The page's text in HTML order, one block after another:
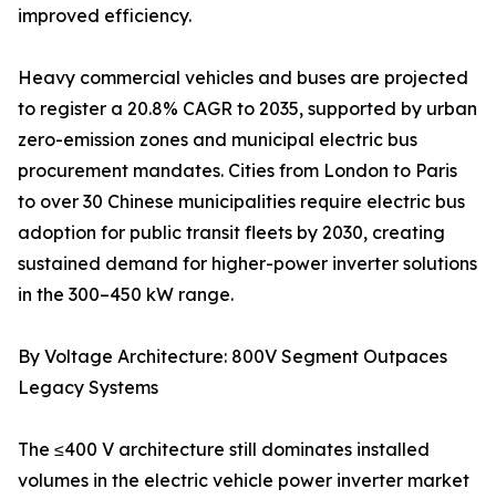
improved efficiency.
Heavy commercial vehicles and buses are projected
to register a 20.8% CAGR to 2035, supported by urban
zero-emission zones and municipal electric bus
procurement mandates. Cities from London to Paris
to over 30 Chinese municipalities require electric bus
adoption for public transit fleets by 2030, creating
sustained demand for higher-power inverter solutions
in the 300–450 kW range.
By Voltage Architecture: 800V Segment Outpaces
Legacy Systems
The ≤400 V architecture still dominates installed
volumes in the electric vehicle power inverter market